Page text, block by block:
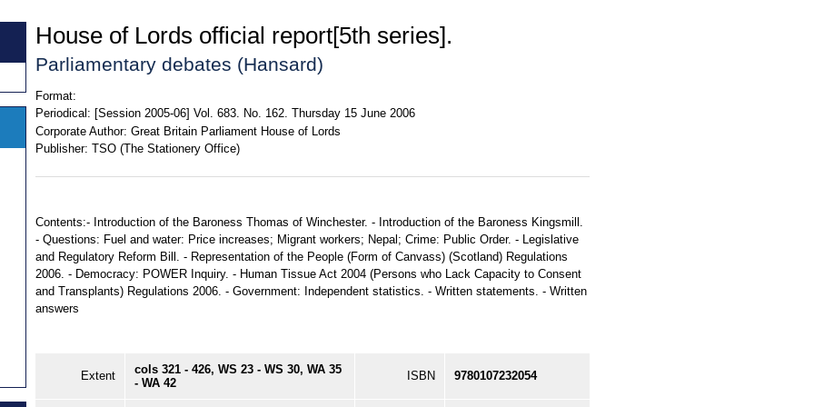
House of Lords official report[5th series].
Parliamentary debates (Hansard)
Format:
Periodical: [Session 2005-06] Vol. 683. No. 162. Thursday 15 June 2006
Corporate Author: Great Britain Parliament House of Lords
Publisher: TSO (The Stationery Office)
Contents:- Introduction of the Baroness Thomas of Winchester. - Introduction of the Baroness Kingsmill.
- Questions: Fuel and water: Price increases; Migrant workers; Nepal; Crime: Public Order. - Legislative
and Regulatory Reform Bill. - Representation of the People (Form of Canvass) (Scotland) Regulations
2006. - Democracy: POWER Inquiry. - Human Tissue Act 2004 (Persons who Lack Capacity to Consent
and Transplants) Regulations 2006. - Government: Independent statistics. - Written statements. - Written
answers
Extent
cols 321 - 426, WS 23 - WS 30, WA 35
- WA 42
ISBN 9780107232054